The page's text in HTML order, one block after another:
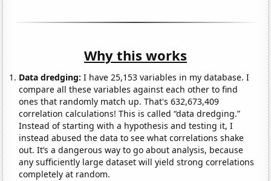
Why this works
Data dredging: I have 25,153 variables in my database. I
compare all these variables against each other to find
ones that randomly match up. That's 632,673,409
correlation calculations! This is called “data dredging.”
Instead of starting with a hypothesis and testing it, I
instead abused the data to see what correlations shake
out. It’s a dangerous way to go about analysis, because
any sufficiently large dataset will yield strong correlations
completely at random.